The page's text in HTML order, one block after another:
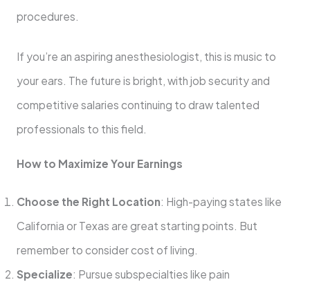
procedures.
If you’re an aspiring anesthesiologist, this is music to
your ears. The future is bright, with job security and
competitive salaries continuing to draw talented
professionals to this field.
How to Maximize Your Earnings
Choose the Right Location: High-paying states like
California or Texas are great starting points. But
remember to consider cost of living.
Specialize: Pursue subspecialties like pain